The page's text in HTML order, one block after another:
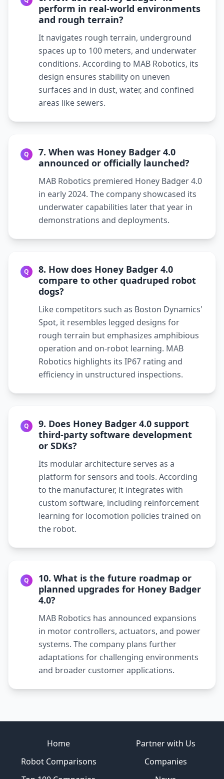
perform in real-world environments
and rough terrain?
It navigates rough terrain, underground
spaces up to 100 meters, and underwater
conditions. According to MAB Robotics, its
design ensures stability on uneven
surfaces and in dust, water, and confined
areas like sewers.
Q
7. When was Honey Badger 4.0
announced or officially launched?
MAB Robotics premiered Honey Badger 4.0
in early 2024. The company showcased its
underwater capabilities later that year in
demonstrations and deployments.
Q
8. How does Honey Badger 4.0
compare to other quadruped robot
dogs?
Like competitors such as Boston Dynamics'
Spot, it resembles legged designs for
rough terrain but emphasizes amphibious
operation and on-robot learning. MAB
Robotics highlights its IP67 rating and
efficiency in unstructured inspections.
Q
9. Does Honey Badger 4.0 support
third-party software development
or SDKs?
Its modular architecture serves as a
platform for sensors and tools. According
to the manufacturer, it integrates with
custom software, including reinforcement
learning for locomotion policies trained on
the robot.
Q
10. What is the future roadmap or
planned upgrades for Honey Badger
4.0?
MAB Robotics has announced expansions
in motor controllers, actuators, and power
systems. The company plans further
adaptations for challenging environments
and broader customer applications.
Home
Partner with Us
Robot Comparisons
Companies